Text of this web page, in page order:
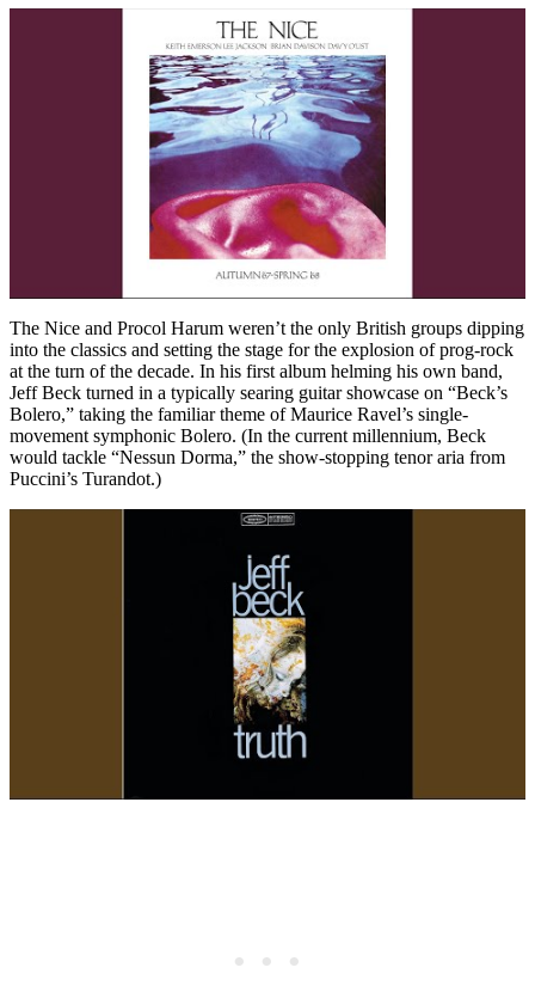
The Nice and Procol Harum weren’t the only British groups dipping
into the classics and setting the stage for the explosion of prog-rock
at the turn of the decade. In his first album helming his own band,
Jeff Beck turned in a typically searing guitar showcase on “Beck’s
Bolero,” taking the familiar theme of Maurice Ravel’s single-
movement symphonic Bolero. (In the current millennium, Beck
would tackle “Nessun Dorma,” the show-stopping tenor aria from
Puccini’s Turandot.)